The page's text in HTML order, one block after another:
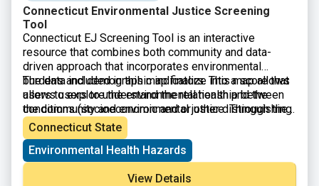
Connecticut Environmental Justice Screening
Tool
Connecticut EJ Screening Tool is an interactive
resource that combines both community and data-
driven approach that incorporates environmental
burdens and demographic indicators. This map allows
users to explore the environmental health and the
conditions (socioeconomic and or other distinguishing
community characteristics) within a specific region,
town, city, and or entire state.
The data included in this map finalize into a score that
allows users to understand the relationship between
the community and environmental justice. Through the
presentation of this information, citizens and
policymakers alike can understand what communities
are experiencing and form policies that reshape these
matters.
Connecticut State
Environmental Health Hazards
View Details